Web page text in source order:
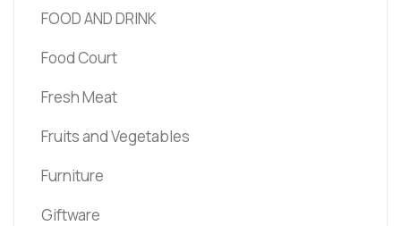
FOOD AND DRINK
Food Court
Fresh Meat
Fruits and Vegetables
Furniture
Giftware